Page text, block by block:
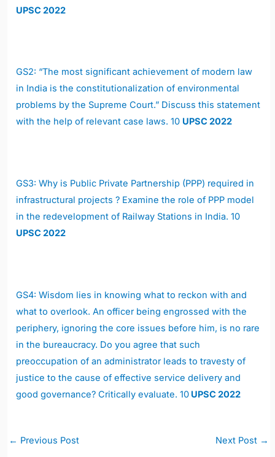
UPSC 2022
GS2: “The most significant achievement of modern law
in India is the constitutionalization of environmental
problems by the Supreme Court.” Discuss this statement
with the help of relevant case laws. 10 UPSC 2022
GS3:Why is Public Private Partnership (PPP) required in
infrastructural projects ? Examine the role of PPP model
in the redevelopment of Railway Stations in India. 10
UPSC 2022
GS4:Wisdom lies in knowing what to reckon with and
what to overlook. An officer being engrossed with the
periphery, ignoring the core issues before him, is no rare
in the bureaucracy. Do you agree that such
preoccupation of an administrator leads to travesty of
justice to the cause of effective service delivery and
good governance? Critically evaluate. 10 UPSC 2022
Post
← Previous Post Next Post →